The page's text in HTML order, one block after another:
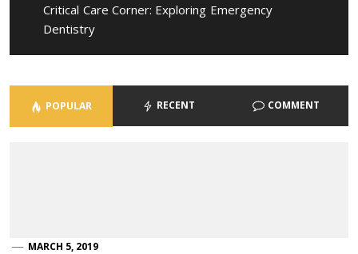
Next
post:
Critical Care Corner: Exploring Emergency
Dentistry
POPULAR RECENT COMMENT
MARCH 5, 2019